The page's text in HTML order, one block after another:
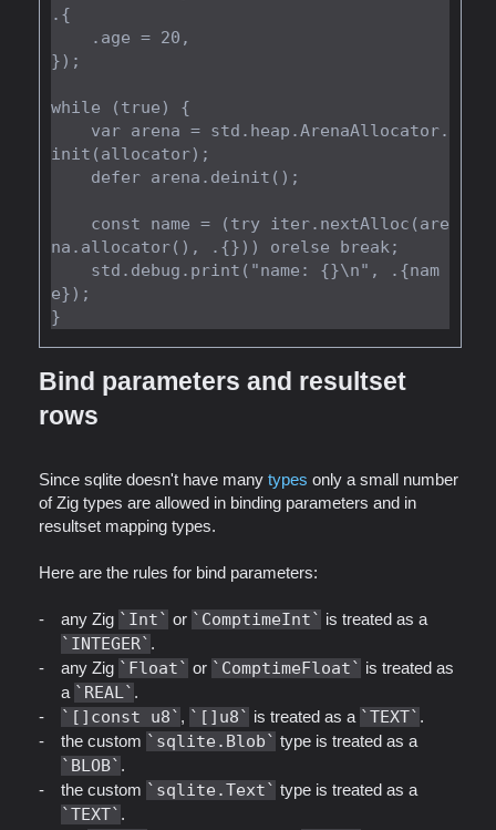
.{
});
while (true) {
init(allocator);
na.allocator(), .{})) orelse break;
e});
Bind parameters and resultset
rows
Since sqlite doesn't have many types only a small number
of Zig types are allowed in binding parameters and in
resultset mapping types.
Here are the rules for bind parameters:
any Zig Int or ComptimeInt is treated as a
INTEGER .
any Zig
Float or ComptimeFloat
is treated as
a
REAL .
[]const u8 , []u8 is treated as a TEXT .
the custom
sqlite.Blob type is treated as a
BLOB .
the custom
sqlite.Text type is treated as a
TEXT .